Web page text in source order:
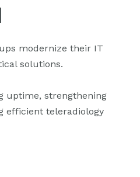
modernize their IT
solutions.
uptime, strengthening
efficient teleradiology